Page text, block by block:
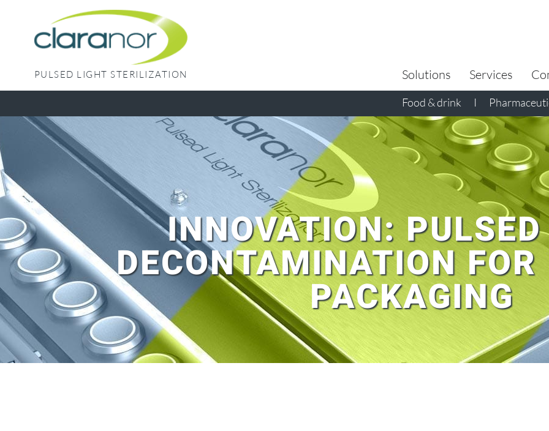
PULSED LIGHT STERILIZATION Solutions
Food & drink I
Services
INNOVATION:
DECONTAMINATION
PACKAGING